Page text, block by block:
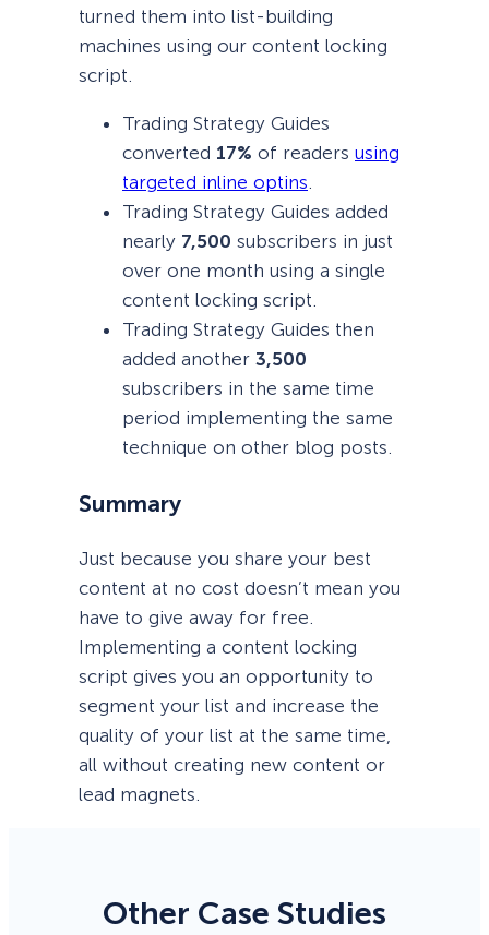
turned them into list-building
machines using our content locking
script.
Trading Strategy Guides
converted 17% of readers using
targeted inline optins.
Trading Strategy Guides added
nearly 7,500 subscribers in just
over one month using a single
content locking script.
Trading Strategy Guides then
added another 3,500
subscribers in the same time
period implementing the same
technique on other blog posts.
Summary
Just because you share your best
content at no cost doesn’t mean you
have to give away for free.
Implementing a content locking
script gives you an opportunity to
segment your list and increase the
quality of your list at the same time,
all without creating new content or
lead magnets.
Other Case Studies